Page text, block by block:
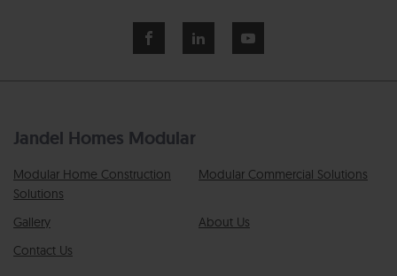
Jandel Homes Modular
Modular Home Construction
Solutions
Modular Commercial Solutions
Gallery
About Us
Contact Us